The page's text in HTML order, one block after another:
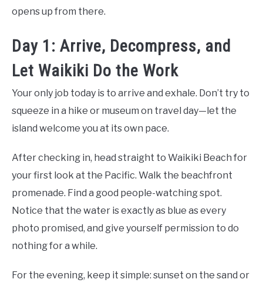
opens up from there.
Day 1: Arrive, Decompress, and
Let Waikiki Do the Work
Your only job today is to arrive and exhale. Don’t try to
squeeze in a hike or museum on travel day—let the
island welcome you at its own pace.
After checking in, head straight to Waikiki Beach for
your first look at the Pacific. Walk the beachfront
promenade. Find a good people-watching spot.
Notice that the water is exactly as blue as every
photo promised, and give yourself permission to do
nothing for a while.
For the evening, keep it simple: sunset on the sand or